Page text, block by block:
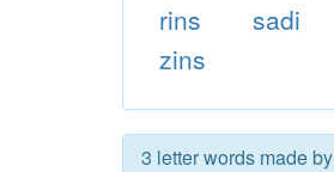
rins
sadi
zins
3 letter words made